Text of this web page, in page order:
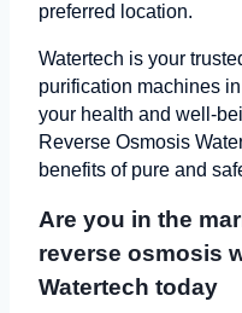
preferred location.
Watertech is your
purification machines
your health and well-
Reverse Osmosis
benefits of pure and
Are you in the
reverse osmosis
Watertech today